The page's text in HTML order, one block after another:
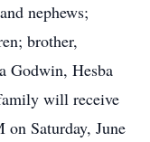
nephews;
brother,
Godwin, Hesba
will receive
Saturday, June